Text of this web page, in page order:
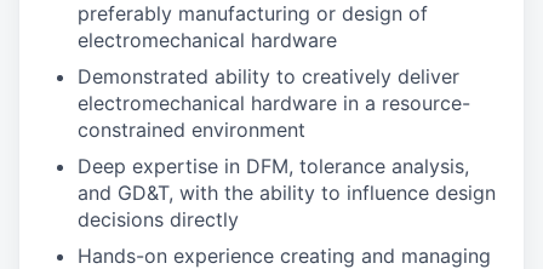
preferably manufacturing or design of
electromechanical hardware
Demonstrated ability to creatively deliver
electromechanical hardware in a resource-
constrained environment
Deep expertise in DFM, tolerance analysis,
and GD&T, with the ability to influence design
decisions directly
Hands-on experience creating and managing